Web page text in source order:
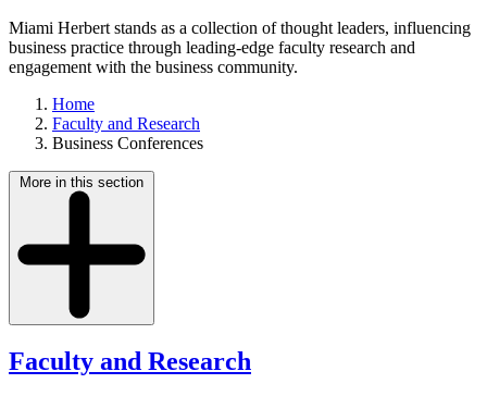
Miami Herbert stands as a collection of thought leaders, influencing
business practice through leading-edge faculty research and
engagement with the business community.
Home
Faculty and Research
Business Conferences
More in this section
Faculty and Research